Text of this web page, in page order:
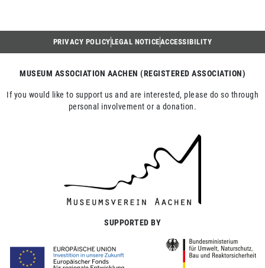
PRIVACY POLICYLEGAL NOTICEACCESSIBILITY
MUSEUM ASSOCIATION AACHEN (REGISTERED ASSOCIATION)
If you would like to support us and are interested, please do so through
personal involvement or a donation.
SUPPORTED BY